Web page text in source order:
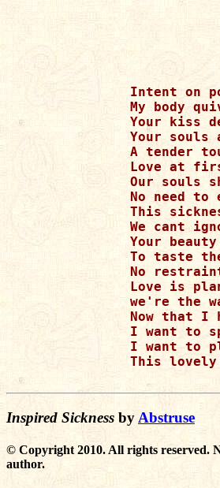
Intent on
My body
Your kiss
Your
A tender
Love at
Our souls
No need
This
We cant
Your
To taste
No
Love is
we're the
Now that I
I want to
I want to
This
Inspired Sickness by Abstruse
© Copyright 2010. All rights reserved.
author.